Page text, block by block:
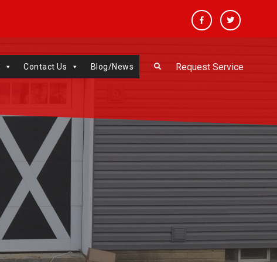
FacebookTwitter
Contact Us Blog/News Request Service